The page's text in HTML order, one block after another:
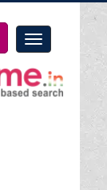
Toggle
navigation